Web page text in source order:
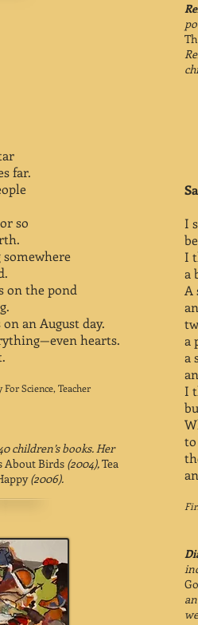
far.
so
on the pond
an August day.
hearts.
Science, Teacher
children’s books. Her
About Birds (2004),Tea
(2006).
I
I
a
A
a
a
I
to